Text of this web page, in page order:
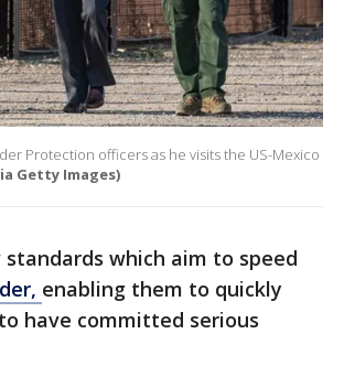
Protection officers as he visits the US-Mexico
Getty Images)
which aim to speed
enabling them to quickly
have committed serious